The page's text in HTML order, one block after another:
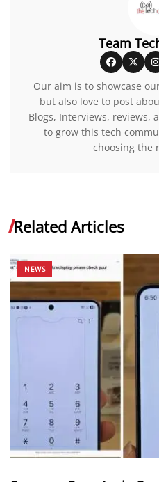
Team
Our aim is to showcase
but also love to post
Blogs, Interviews, reviews,
to grow this tech
choosing the
Related Articles
NEWS